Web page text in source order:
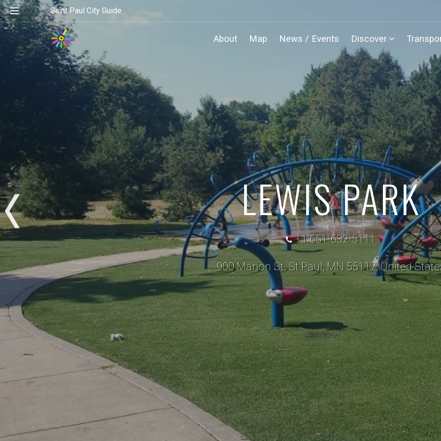
Saint Paul City Guide
About Map News / Events Discover
LEWIS PARK
+1 651-632-5111
900 Marion St, St Paul, MN 55117, United